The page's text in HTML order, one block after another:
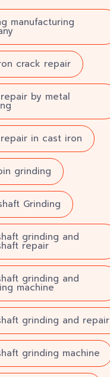
manufacturing
crack repair
by metal
in cast iron
grinding
Grinding
grinding and
repair
grinding and
machine
grinding and repair
grinding machine